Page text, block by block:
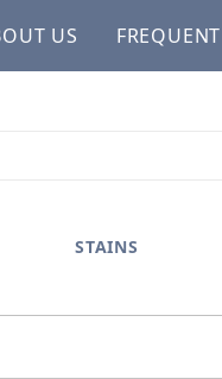
US
STAINS